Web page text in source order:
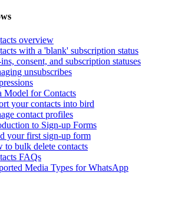
overview
with a 'blank' subscription status
consent, and subscription statuses
unsubscribes
Model for Contacts
your contacts into bird
contact profiles
to Sign-up Forms
your first sign-up form
bulk delete contacts
FAQs
Media Types for WhatsApp